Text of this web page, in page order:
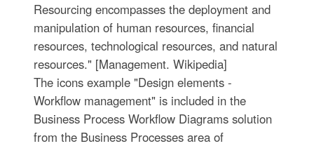
Resourcing encompasses the deployment and
manipulation of human resources, financial
resources, technological resources, and natural
resources." [Management. Wikipedia]
The icons example "Design elements -
Workflow management" is included in the
Business Process Workflow Diagrams solution
from the Business Processes area of